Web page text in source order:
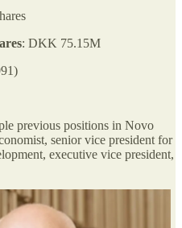
: DKK 75.15M
previous positions in Novo
senior vice president for
executive vice president,